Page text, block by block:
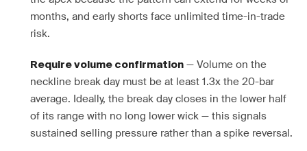
months, and early shorts face unlimited time-in-trade
risk.
Require volume confirmation — Volume on the
neckline break day must be at least 1.3x the 20-bar
average. Ideally, the break day closes in the lower half
of its range with no long lower wick — this signals
sustained selling pressure rather than a spike reversal.